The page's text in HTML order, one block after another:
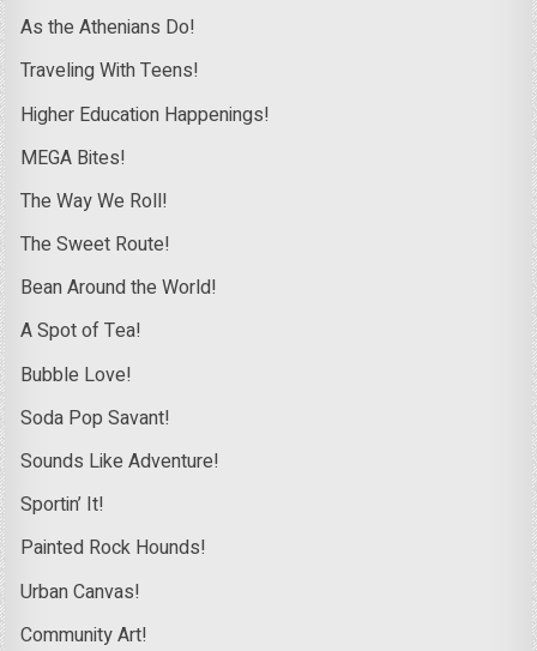
As the Athenians Do!
Traveling With Teens!
Higher Education Happenings!
MEGA Bites!
The Way We Roll!
The Sweet Route!
Bean Around the World!
A Spot of Tea!
Bubble Love!
Soda Pop Savant!
Sounds Like Adventure!
Sportin’ It!
Painted Rock Hounds!
Urban Canvas!
Community Art!